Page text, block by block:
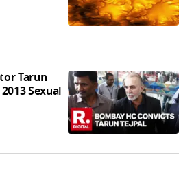
Tarun
Sexual